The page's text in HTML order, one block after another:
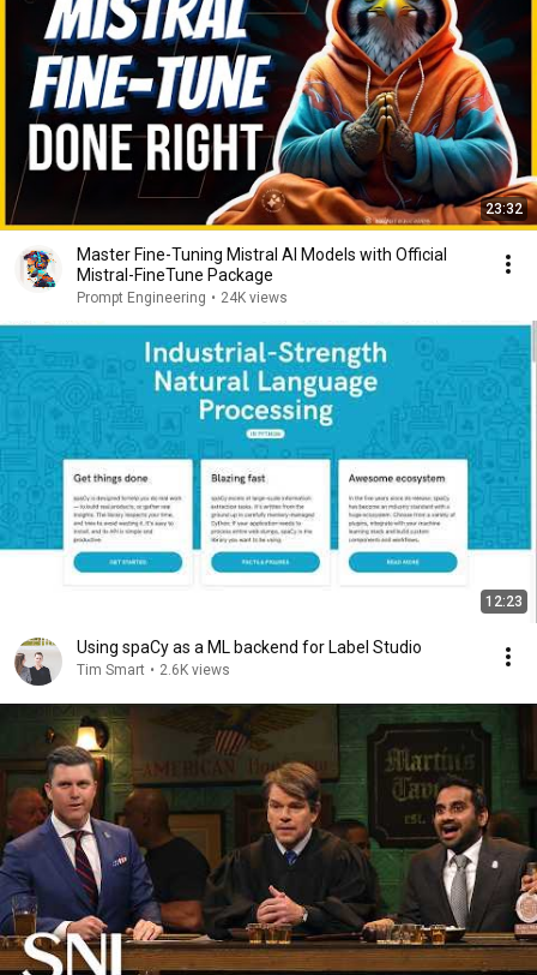
23:32
Master Fine-Tuning Mistral AI Models with Official
Mistral-FineTune Package
Prompt Engineering • 24K views
12:23
Using spaCy as a ML backend for Label Studio
Tim Smart • 2.6K views